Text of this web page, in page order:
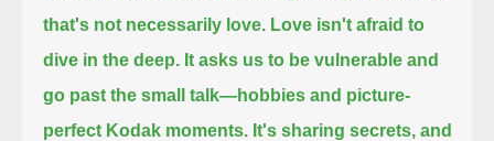
that's not necessarily love. Love isn't afraid to
dive in the deep. It asks us to be vulnerable and
go past the small talk—hobbies and picture-
perfect Kodak moments. It's sharing secrets, and